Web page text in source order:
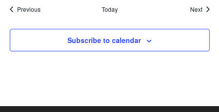
PreviousEvents Today Next
Subscribe to calendar